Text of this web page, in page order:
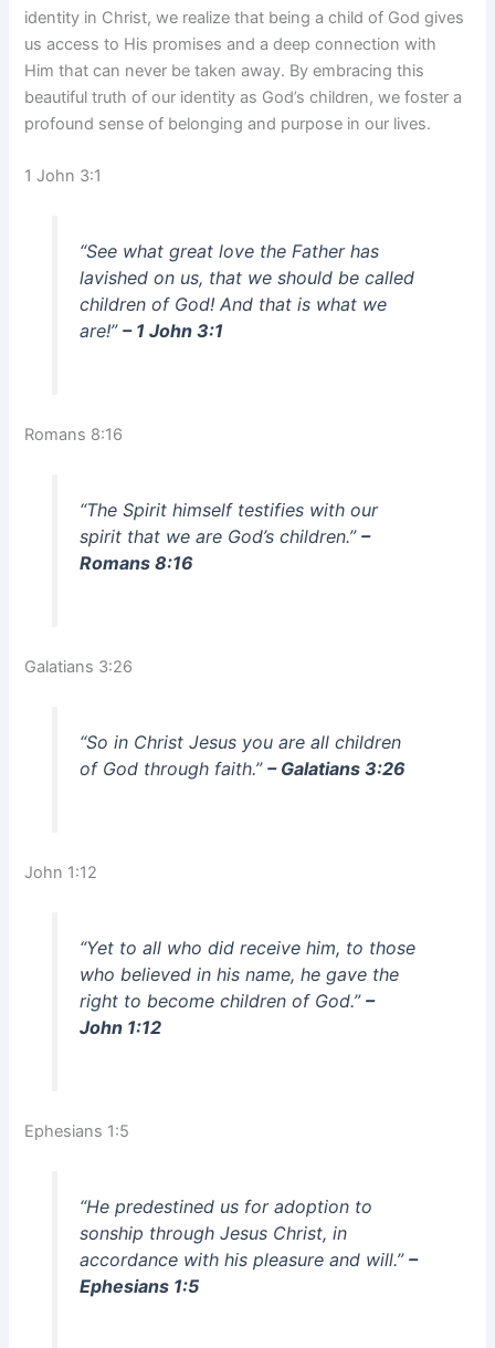
identity in Christ, we realize that being a child of God gives
us access to His promises and a deep connection with
Him that can never be taken away. By embracing this
beautiful truth of our identity as God’s children, we foster a
profound sense of belonging and purpose in our lives.
1 John 3:1
“See what great love the Father has
lavished on us, that we should be called
children of God! And that is what we
are!” – 1 John 3:1
Romans 8:16
“The Spirit himself testifies with our
spirit that we are God’s children.” –
Romans 8:16
Galatians 3:26
“So in Christ Jesus you are all children
of God through faith.” – Galatians 3:26
John 1:12
“Yet to all who did receive him, to those
who believed in his name, he gave the
right to become children of God.” –
John 1:12
Ephesians 1:5
“He predestined us for adoption to
sonship through Jesus Christ, in
accordance with his pleasure and will.” –
Ephesians 1:5